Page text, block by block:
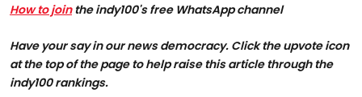
How to jointhe indy100's free WhatsApp channel
Have your say in our news democracy. Click the upvote icon
at the top of the page to help raise this article through the
indy100 rankings.